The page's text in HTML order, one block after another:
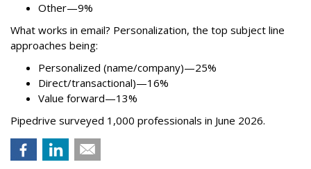
Other—9%
What works in email? Personalization, the top subject line
approaches being:
Personalized (name/company)—25%
Direct/transactional)—16%
Value forward—13%
Pipedrive surveyed 1,000 professionals in June 2026.